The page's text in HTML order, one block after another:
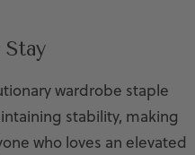
wardrobe staple
stability, making
who loves an elevated